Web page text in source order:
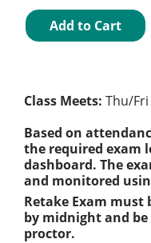
Add to Cart
Class Meets: Thu/
Based on
the required exam
dashboard. The
and monitored
Retake Exam
by midnight and
proctor.